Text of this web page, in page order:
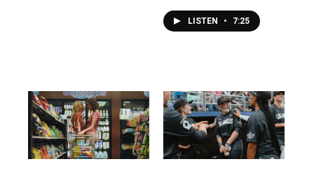
LISTEN • 7:25